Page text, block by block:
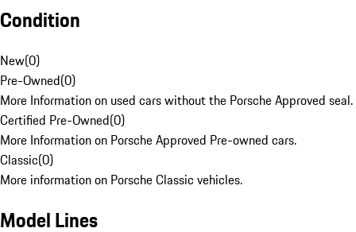
Condition
New(0)
Pre-Owned(0)
More Information on used cars without the Porsche Approved seal.
Certified Pre-Owned(0)
More Information on Porsche Approved Pre-owned cars.
Classic(0)
More information on Porsche Classic vehicles.
Model Lines